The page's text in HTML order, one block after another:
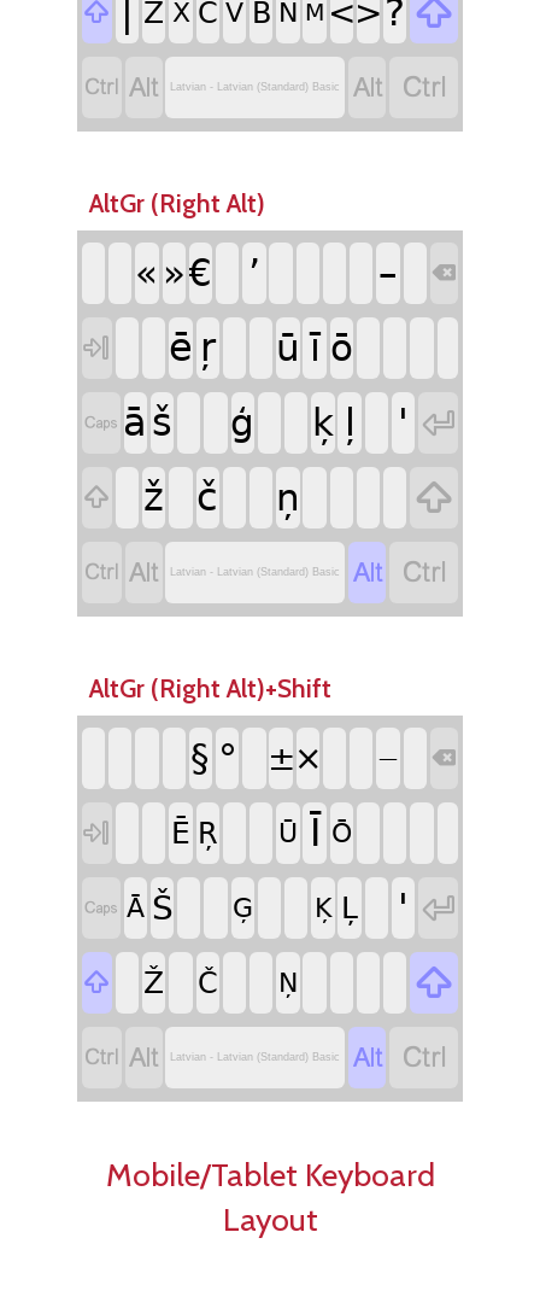
 Z X C V B N M <>? 
  Latvian - Latvian (Standard) Basic  
AltGr (Right Alt)
« »€ ’ – 
 ē ŗ ū ī ō
 ā š ģ ķ ļ ' 
 ž č ņ 
  Latvian - Latvian (Standard) Basic  
AltGr (Right Alt)+Shift
§ ° ±× — 
 Ē Ŗ Ū Ī Ō
 Ā Š Ģ Ķ Ļ ' 
 Ž Č Ņ 
  Latvian - Latvian (Standard) Basic  
Mobile/Tablet Keyboard
Layout